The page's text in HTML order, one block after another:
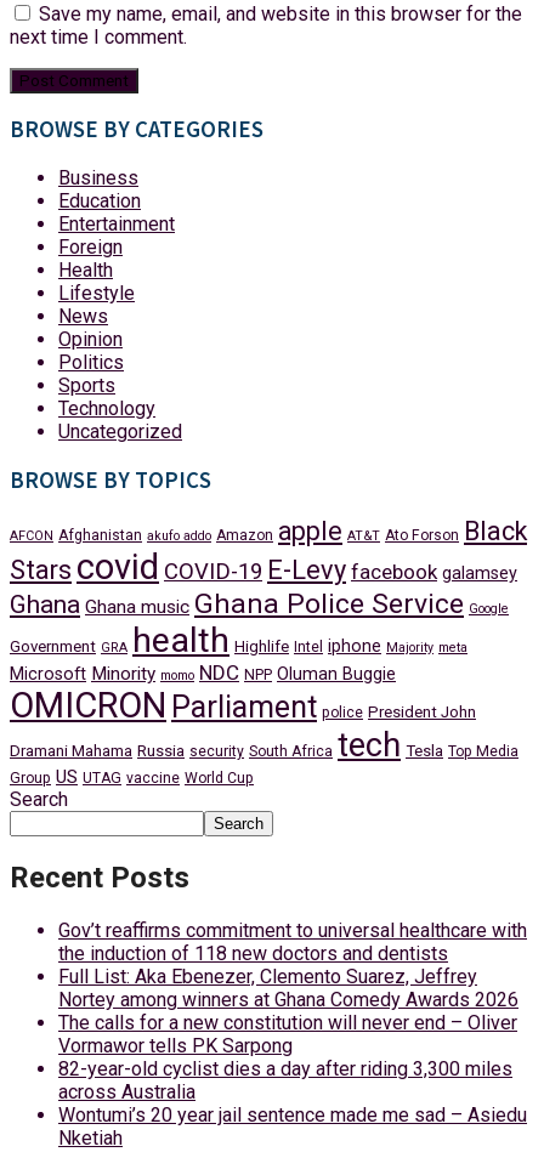
Save my name, email, and website in this browser for the
next time I comment.
BROWSE BY CATEGORIES
Business
Education
Entertainment
Foreign
Health
Lifestyle
News
Opinion
Politics
Sports
Technology
Uncategorized
BROWSE BY TOPICS
AFCON Afghanistan akufo addo Amazon apple AT&T Ato Forson
Black
Stars covid COVID-19 E-Levy facebook galamsey
Ghana Ghana music Ghana Police Service Google
Government GRA health Highlife Intel iphone Majority meta
Microsoft Minority momo NDC NPP Oluman Buggie
OMICRON Parliament police President John
Dramani Mahama Russia security South Africa tech Tesla Top Media
Group US UTAG vaccine World Cup
Search
Search
Recent Posts
Gov’t reaffirms commitment to universal healthcare with
the induction of 118 new doctors and dentists
Full List: Aka Ebenezer, Clemento Suarez, Jeffrey
Nortey among winners at Ghana Comedy Awards 2026
The calls for a new constitution will never end – Oliver
Vormawor tells PK Sarpong
82-year-old cyclist dies a day after riding 3,300 miles
across Australia
Wontumi’s 20 year jail sentence made me sad – Asiedu
Nketiah